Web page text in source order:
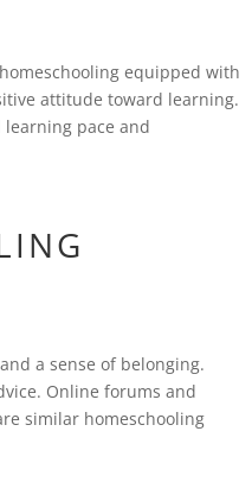
equipped with
attitude toward learning.
pace and
a sense of belonging.
Online forums and
similar homeschooling